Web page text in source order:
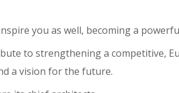
you as well, becoming a
to strengthening a competitive,
a vision for the future.